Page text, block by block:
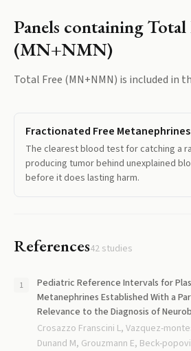
Panels containingTotal
(MN+NMN)
Total Free (MN+NMN) is included in
Fractionated Free Metanephrines
The clearest blood test for catching a
producing tumor behind unexplained
before it does lasting harm.
References42 studies
Pediatric Reference Intervals for
Metanephrines Established With a
Relevance to the Diagnosis of
Crosazzo Franscini L, Vazquez-
Dunand M, Grouzmann E, Beck-